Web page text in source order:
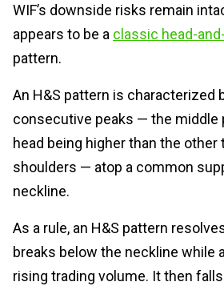
WIF’s downside risks remain
appears to be a classic head-
pattern.
An H&S pattern is characterized
consecutive peaks — the middle
head being higher than the other
shoulders — atop a common
neckline.
As a rule, an H&S pattern
breaks below the neckline while
rising trading volume. It then